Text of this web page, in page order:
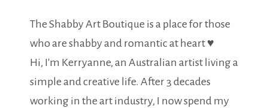
The Shabby Art Boutique is a place for those
who are shabby and romantic at heart ♥
Hi, I'm Kerryanne, an Australian artist living a
simple and creative life. After 3 decades
working in the art industry, I now spend my